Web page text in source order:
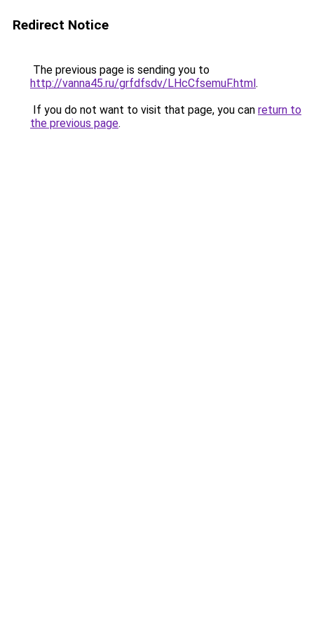
Redirect Notice
The previous page is sending you to
http://vanna45.ru/grfdfsdv/LHcCfsemuF.html.
If you do not want to visit that page, you can return to
the previous page.